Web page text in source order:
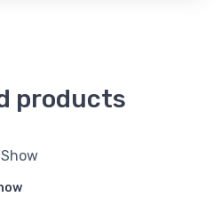
products